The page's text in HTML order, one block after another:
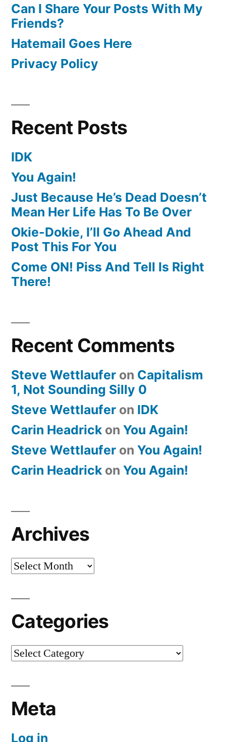
Can I Share Your Posts With My
Friends?
Hatemail Goes Here
Privacy Policy
Recent Posts
IDK
You Again!
Just Because He’s Dead Doesn’t
Mean Her Life Has To Be Over
Okie-Dokie, I’ll Go Ahead And
Post This For You
Come ON! Piss And Tell Is Right
There!
Recent Comments
Steve Wettlaufer on Capitalism
1, Not Sounding Silly 0
Steve Wettlaufer on IDK
Carin Headrick on You Again!
Steve Wettlaufer on You Again!
Carin Headrick on You Again!
Archives
Archives
Categories
Categories
Meta
Log in